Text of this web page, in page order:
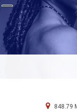
848.79